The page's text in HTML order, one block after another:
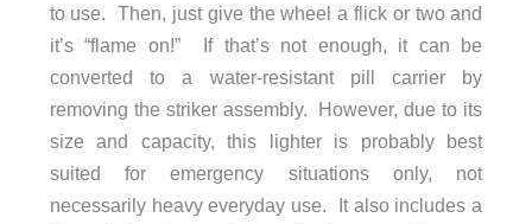
to use. Then, just give the wheel a flick or two and
it’s “flame on!” If that’s not enough, it can be
converted to a water-resistant pill carrier by
removing the striker assembly. However, due to its
size and capacity, this lighter is probably best
suited for emergency situations only, not
necessarily heavy everyday use. It also includes a